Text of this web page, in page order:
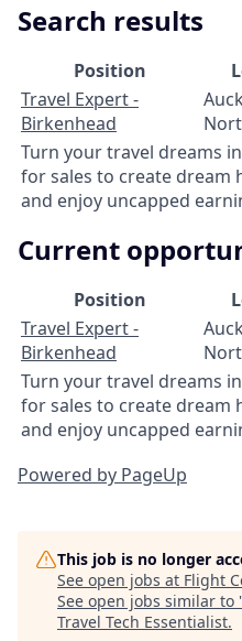
Search results
Position
Travel Expert -
Birkenhead
Turn your travel dreams
for sales to create dream
and enjoy uncapped
Current
Position
Travel Expert -
Birkenhead
Turn your travel dreams
for sales to create dream
and enjoy uncapped
Powered by PageUp
This job is no longer
See open jobs at Flight
See open jobs similar to
Travel Tech Essentialist.